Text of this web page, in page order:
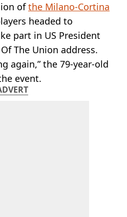
ofthe Milano-Cortina
headed to
part in US President
Of The Union address.
again,” the 79-year-old
event.